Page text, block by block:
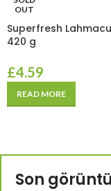
OUT
Superfresh
420 g
£4.59
READ MORE
Son